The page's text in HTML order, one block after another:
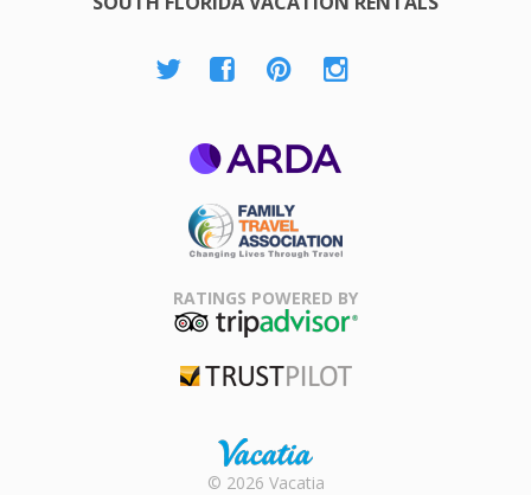
Association
RATINGS POWERED BY
Rental |
© 2026 Vacatia